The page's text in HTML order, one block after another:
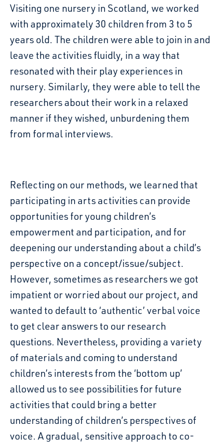
Visiting one nursery in Scotland, we worked
with approximately 30 children from 3 to 5
years old. The children were able to join in and
leave the activities fluidly, in a way that
resonated with their play experiences in
nursery. Similarly, they were able to tell the
researchers about their work in a relaxed
manner if they wished, unburdening them
from formal interviews.
Reflecting on our methods, we learned that
participating in arts activities can provide
opportunities for young children’s
empowerment and participation, and for
deepening our understanding about a child’s
perspective on a concept/issue/subject.
However, sometimes as researchers we got
impatient or worried about our project, and
wanted to default to ‘authentic’ verbal voice
to get clear answers to our research
questions. Nevertheless, providing a variety
of materials and coming to understand
children’s interests from the ‘bottom up’
allowed us to see possibilities for future
activities that could bring a better
understanding of children’s perspectives of
voice. A gradual, sensitive approach to co-